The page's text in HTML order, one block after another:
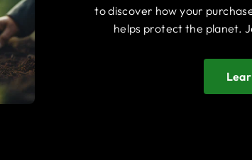
to discover how your
helps protect the planet.